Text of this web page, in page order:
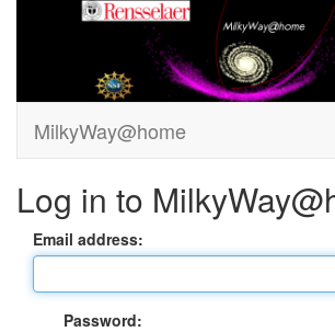
MilkyWay@home
Log in to
Email address:
Password: